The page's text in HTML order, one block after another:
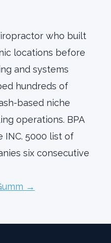
who built
locations before
and systems
hundreds of
based niche
operations. BPA
INC. 5000 list of
six consecutive
→